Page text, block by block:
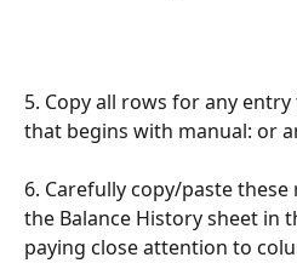
5. Copy all rows for any
that begins with manual: or
6. Carefully copy/paste
the Balance History sheet in
paying close attention to